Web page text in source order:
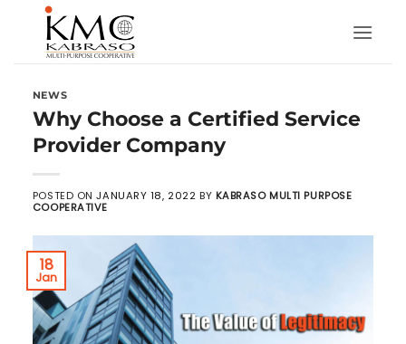
content
NEWS
Why Choose a Certified Service
Provider Company
POSTED ONJANUARY 18, 2022 BY KABRASO MULTI PURPOSE
COOPERATIVE
18
Jan